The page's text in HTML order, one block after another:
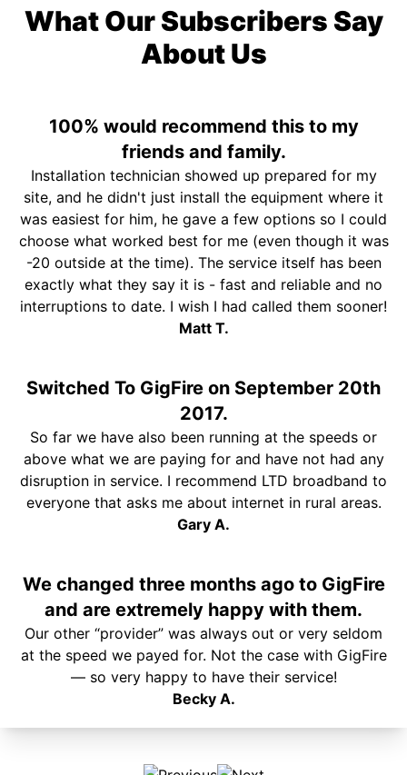
What Our Subscribers Say
About Us
100% would recommend this to my
friends and family.
Installation technician showed up prepared for my
site, and he didn't just install the equipment where it
was easiest for him, he gave a few options so I could
choose what worked best for me (even though it was
-20 outside at the time). The service itself has been
exactly what they say it is - fast and reliable and no
interruptions to date. I wish I had called them sooner!
Matt T.
Switched To GigFire on September 20th
2017.
So far we have also been running at the speeds or
above what we are paying for and have not had any
disruption in service. I recommend LTD broadband to
everyone that asks me about internet in rural areas.
Gary A.
We changed three months ago to GigFire
and are extremely happy with them.
Our other “provider” was always out or very seldom
at the speed we payed for. Not the case with GigFire
— so very happy to have their service!
Becky A.